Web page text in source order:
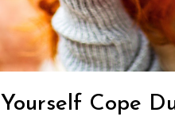
Cope